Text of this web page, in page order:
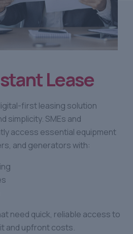
Lease
first leasing solution
simplicity. SMEs and
access essential equipment
and generators with:
need quick, reliable access to
and upfront costs.